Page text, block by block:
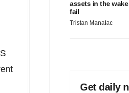
assets in the wake
fail
Tristan Manalac
Get daily